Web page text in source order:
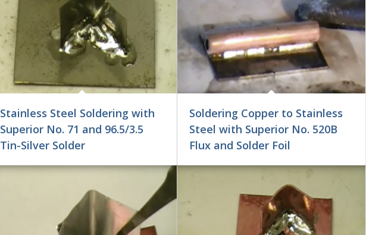
Stainless Steel Soldering with
Superior No. 71 and 96.5/3.5
Tin-Silver Solder
Soldering Copper to Stainless
Steel with Superior No. 520B
Flux and Solder Foil